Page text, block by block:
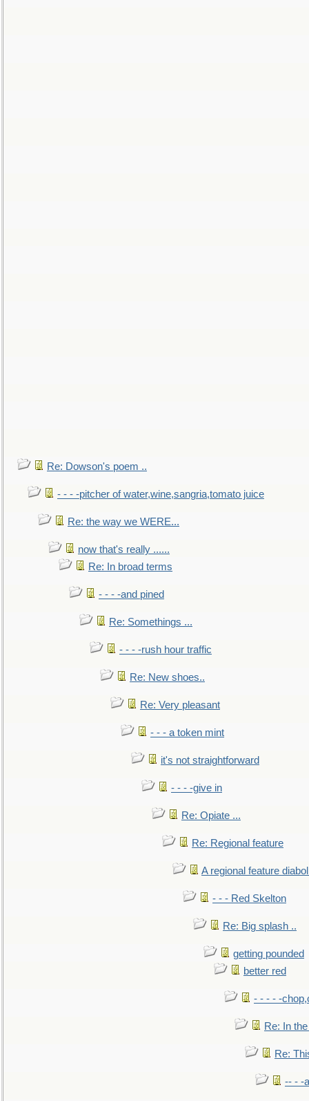
Re: Dowson's poem ..
- - - -pitcher of water,wine,sangria,tomato juice
Re: the way we WERE...
now that's really ......
Re: In broad terms
- - - -and pined
Re: Somethings ...
- - - -rush hour traffic
Re: New shoes..
Re: Very pleasant
- - - a token mint
it's not straightforward
- - - -give in
Re: Opiate ...
Re: Regional feature
A regional feature
- - - Red Skelton
Re: Big splash ..
getting pounded
better red
- - - - -
Re: In
Re:
-- - -